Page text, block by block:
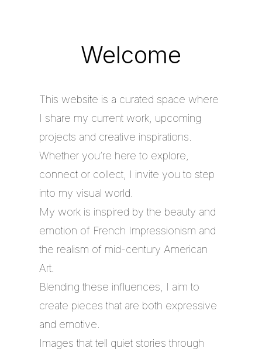
Welcome
This website is a curated space where
I share my current work, upcoming
projects and creative inspirations.
Whether you’re here to explore,
connect or collect, I invite you to step
into my visual world.
My work is inspired by the beauty and
emotion of French Impressionism and
the realism of mid-century American
Art.
Blending these influences, I aim to
create pieces that are both expressive
and emotive.
Images that tell quiet stories through